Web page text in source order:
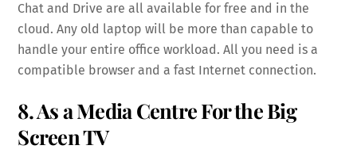
Chat and Drive are all available for free and in the
cloud. Any old laptop will be more than capable to
handle your entire office workload. All you need is a
compatible browser and a fast Internet connection.
8. As a Media Centre For the Big
Screen TV